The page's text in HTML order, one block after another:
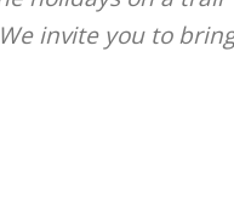
invite you to bring